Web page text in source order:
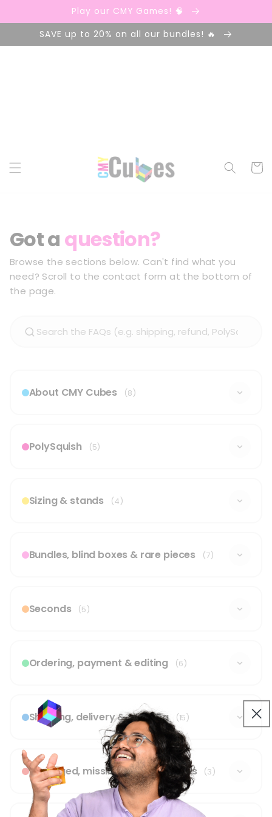
Play our CMY Games! 🧠
SAVE up to 20% on all our bundles! 🔥
Cart
Got a question?
Browse the sections below. Can't find what you
need? Scroll to the contact form at the bottom of
the page.
About CMY Cubes (8)
PolySquish (5)
Sizing & stands (4)
Bundles, blind boxes & rare pieces (7)
Seconds (5)
Ordering, payment & editing (6)
Shipping, delivery & tracking (15)
Damaged, missing or wrong items (3)